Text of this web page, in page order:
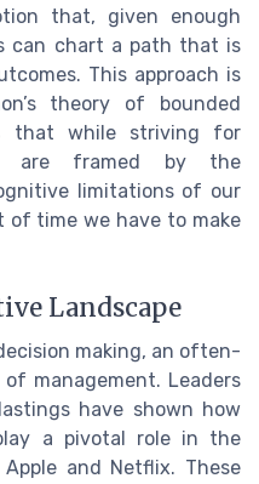
that, given enough
can chart a path that is
This approach is
theory of bounded
that while striving for
are framed by the
limitations of our
of time we have to make
Landscape
making, an often-
management. Leaders
have shown how
a pivotal role in the
and Netflix. These